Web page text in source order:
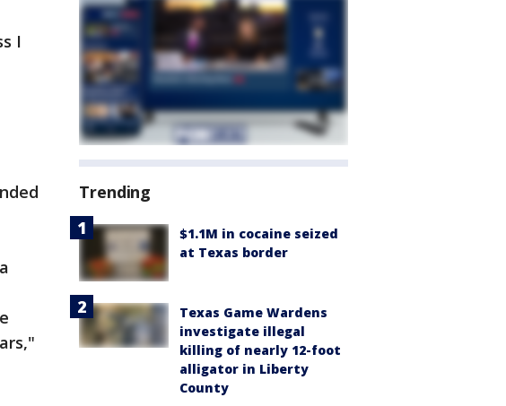
I
Trending
$1.1M in cocaine seized
at Texas border
Texas Game Wardens
investigate illegal
killing of nearly 12-foot
alligator in Liberty
County